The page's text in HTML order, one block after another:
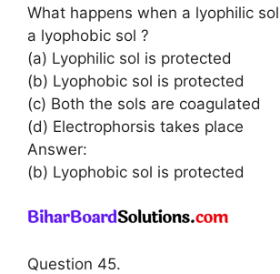
What happens when a lyophilic
a lyophobic sol ?
(a) Lyophilic sol is protected
(b) Lyophobic sol is protected
(c) Both the sols are coagulated
(d) Electrophorsis takes place
Answer:
(b) Lyophobic sol is protected
Question 45.